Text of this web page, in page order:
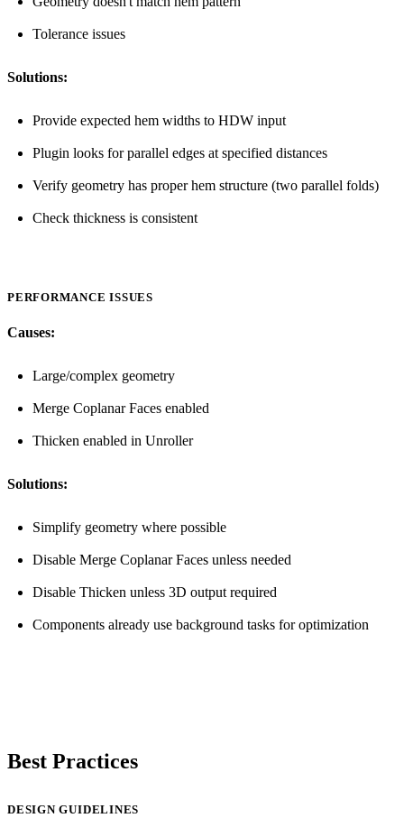
Tolerance issues
Solutions:
Provide expected hem widths to HDW input
Plugin looks for parallel edges at specified distances
Verify geometry has proper hem structure (two parallel folds)
Check thickness is consistent
PERFORMANCE ISSUES
Causes:
Large/complex geometry
Merge Coplanar Faces enabled
Thicken enabled in Unroller
Solutions:
Simplify geometry where possible
Disable Merge Coplanar Faces unless needed
Disable Thicken unless 3D output required
Components already use background tasks for optimization
Best Practices
DESIGN GUIDELINES